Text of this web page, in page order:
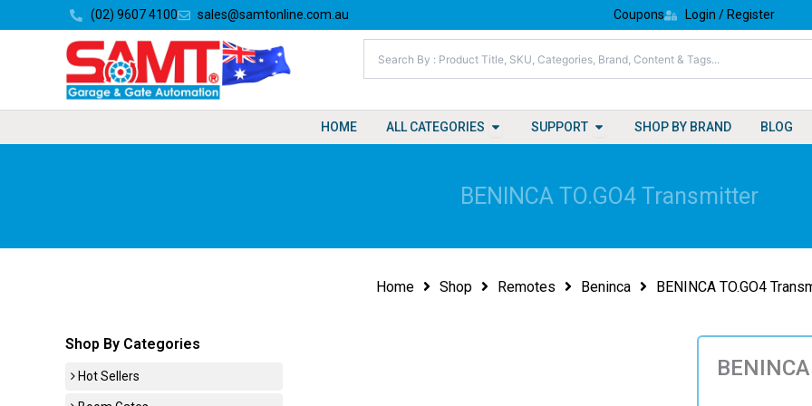
to
(02) 9607 4100 sales@samtonline.com.au Coupons Login / Register
HOME ALL CATEGORIES Open All Categories
SUPPORT Open Support
SHOP BY BRAND BLOG
BENINCA TO.GO4 Transmitter
Home Shop Remotes Beninca BENINCA TO.GO4
Shop By Categories
Hot Sellers